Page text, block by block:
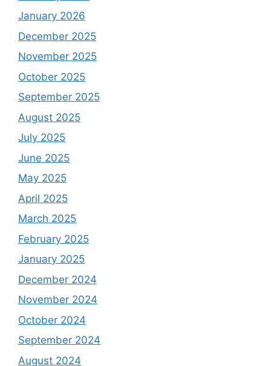
January 2026
December 2025
November 2025
October 2025
September 2025
August 2025
July 2025
June 2025
May 2025
April 2025
March 2025
February 2025
January 2025
December 2024
November 2024
October 2024
September 2024
August 2024